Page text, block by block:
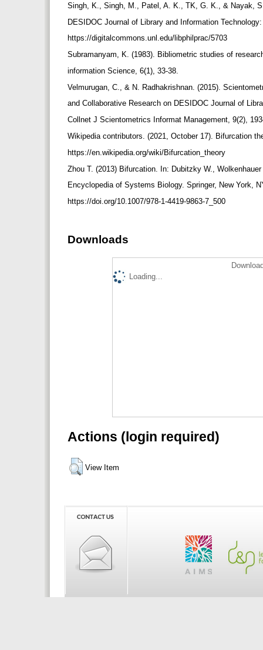
Singh, K., Singh, M., Patel, A. K., TK, G. K., & Nayak,
DESIDOC Journal of Library and Information
https://digitalcommons.unl.edu/libphilprac/5703
Subramanyam, K. (1983). Bibliometric studies of
information Science, 6(1), 33-38.
Velmurugan, C., & N. Radhakrishnan. (2015).
and Collaborative Research on DESIDOC Journal of
Collnet J Scientometrics Informat Management, 9(2),
Wikipedia contributors. (2021, October 17). Bifurcation
https://en.wikipedia.org/wiki/Bifurcation_theory
Zhou T. (2013) Bifurcation. In: Dubitzky W.,
Encyclopedia of Systems Biology. Springer, New York,
https://doi.org/10.1007/978-1-4419-9863-7_500
Downloads
Loading...
Actions (login required)
View Item